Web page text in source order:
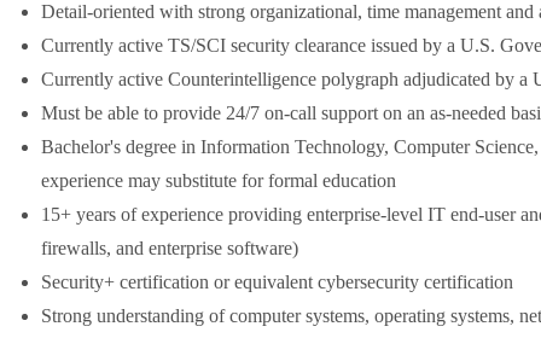
Detail-oriented with strong organizational, time management
Currently active TS/SCI security clearance issued by a U.S.
Currently active Counterintelligence polygraph adjudicated by a
Must be able to provide 24/7 on-call support on an as-needed
Bachelor's degree in Information Technology, Computer
experience may substitute for formal education
15+ years of experience providing enterprise-level IT end-user
firewalls, and enterprise software)
Security+ certification or equivalent cybersecurity certification
Strong understanding of computer systems, operating systems,